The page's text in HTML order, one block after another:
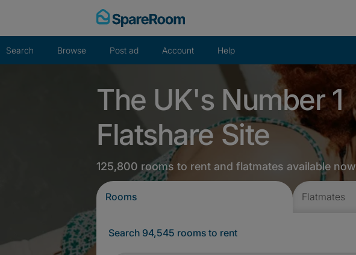
Search Browse Post ad Account Help
The UK's Number 1
Flatshare Site
125,800 rooms to rent and flatmates available now
Rooms Flatmates
Search 94,545 rooms to rent